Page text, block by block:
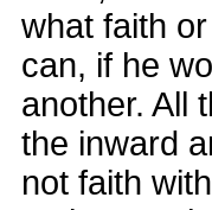
what faith
can, if he
another. All
the inward
not faith